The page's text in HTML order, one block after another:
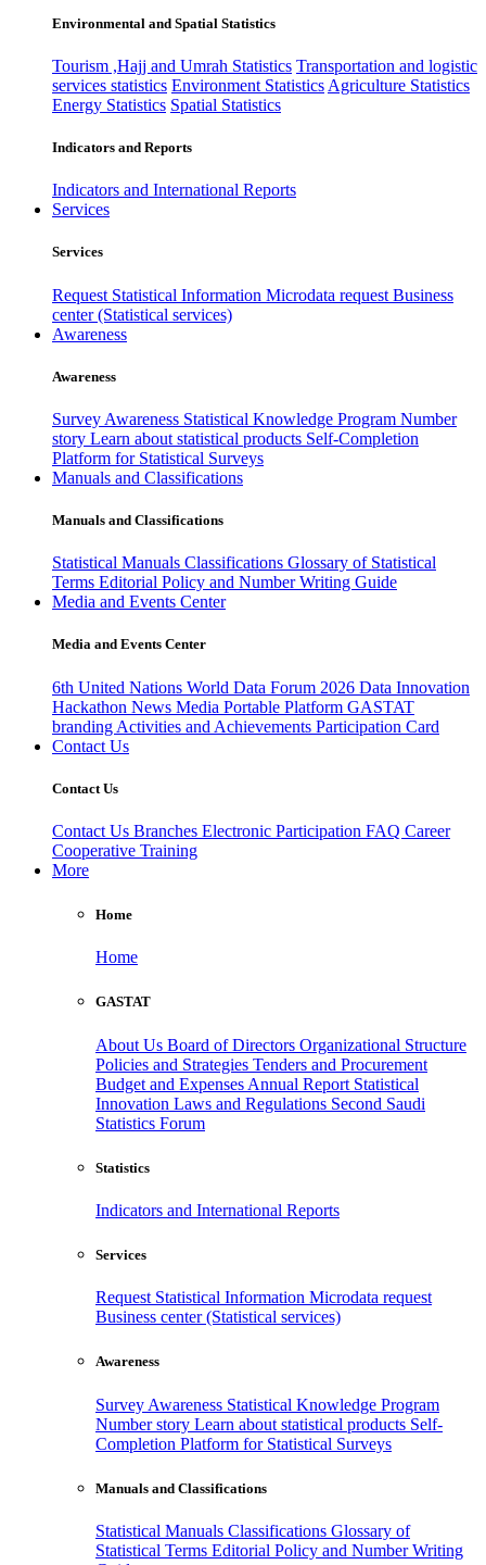
Environmental and Spatial Statistics
Tourism ,Hajj and Umrah Statistics Transportation and logistic
services statistics Environment Statistics Agriculture Statistics
Energy Statistics Spatial Statistics
Indicators and Reports
Indicators and International Reports
Services
Services
Request Statistical Information Microdata request Business
center (Statistical services)
Awareness
Awareness
Survey Awareness Statistical Knowledge Program Number
story Learn about statistical products Self-Completion
Platform for Statistical Surveys
Manuals and Classifications
Manuals and Classifications
Statistical Manuals Classifications Glossary of Statistical
Terms Editorial Policy and Number Writing Guide
Media and Events Center
Media and Events Center
6th United Nations World Data Forum 2026 Data Innovation
Hackathon News Media Portable Platform GASTAT
branding Activities and Achievements Participation Card
Contact Us
Contact Us
Contact Us Branches Electronic Participation FAQ Career
Cooperative Training
More
Home
Home
GASTAT
About Us Board of Directors Organizational Structure
Policies and Strategies Tenders and Procurement
Budget and Expenses Annual Report Statistical
Innovation Laws and Regulations Second Saudi
Statistics Forum
Statistics
Indicators and International Reports
Services
Request Statistical Information Microdata request
Business center (Statistical services)
Awareness
Survey Awareness Statistical Knowledge Program
Number story Learn about statistical products Self-
Completion Platform for Statistical Surveys
Manuals and Classifications
Statistical Manuals Classifications Glossary of
Statistical Terms Editorial Policy and Number Writing